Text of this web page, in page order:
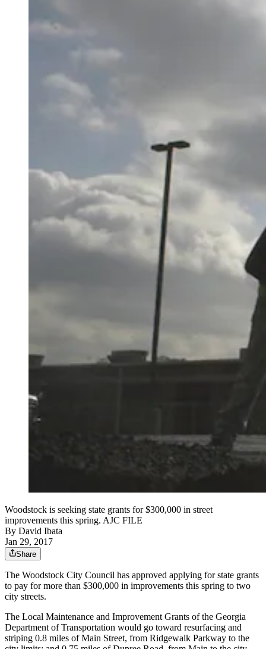
Woodstock is seeking state grants for $300,000 in street
improvements this spring. AJC FILE
By David Ibata
Jan 29, 2017
Share
The Woodstock City Council has approved applying for state grants
to pay for more than $300,000 in improvements this spring to two
city streets.
The Local Maintenance and Improvement Grants of the Georgia
Department of Transportation would go toward resurfacing and
striping 0.8 miles of Main Street, from Ridgewalk Parkway to the